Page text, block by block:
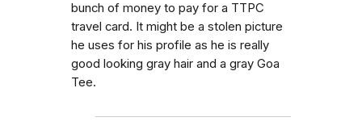
bunch of money to pay for a TTPC
travel card. It might be a stolen picture
he uses for his profile as he is really
good looking gray hair and a gray Goa
Tee.